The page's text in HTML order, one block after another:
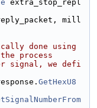
extra_stop_repl
mill
done using
process
signal, we defi
GetHexU8